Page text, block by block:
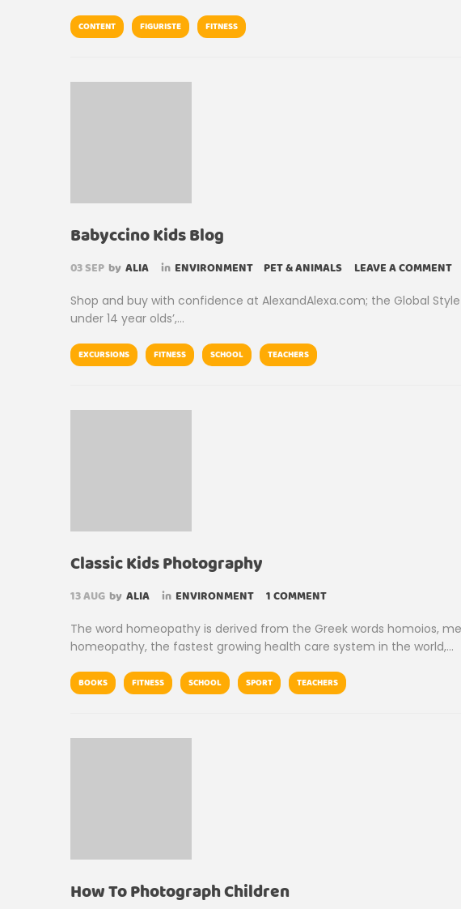
CONTENT FIGURISTE FITNESS
Babyccino Kids Blog
03SEP by ALIA in ENVIRONMENT PET & ANIMALS LEAVE A COMMENT
Shop and buy with confidence at AlexandAlexa.com; the Global
under 14 year olds’,…
EXCURSIONS FITNESS SCHOOL TEACHERS
Classic Kids Photography
13AUG by ALIA in ENVIRONMENT 1 COMMENT
The word homeopathy is derived from the Greek words homoios,
homeopathy, the fastest growing health care system in the world,…
BOOKS FITNESS SCHOOL SPORT TEACHERS
How To Photograph Children